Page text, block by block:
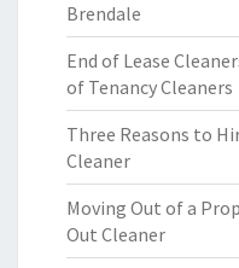
Brendale
End of Lease
of Tenancy Cleaners
Three Reasons to
Cleaner
Moving Out of a
Out Cleaner